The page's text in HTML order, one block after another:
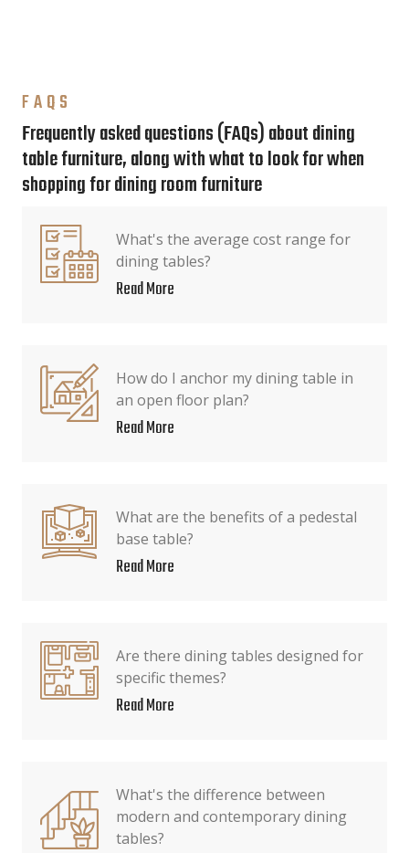
FAQS
Frequently asked questions (FAQs) about dining
table furniture, along with what to look for when
shopping for dining room furniture
What's the average cost range for
dining tables?
Read More
How do I anchor my dining table in
an open floor plan?
Read More
What are the benefits of a pedestal
base table?
Read More
Are there dining tables designed for
specific themes?
Read More
What's the difference between
modern and contemporary dining
tables?